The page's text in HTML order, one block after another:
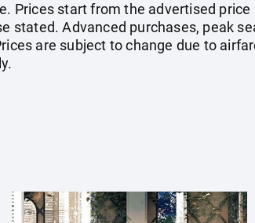
Prices start from the advertised price
stated. Advanced purchases, peak
are subject to change due to